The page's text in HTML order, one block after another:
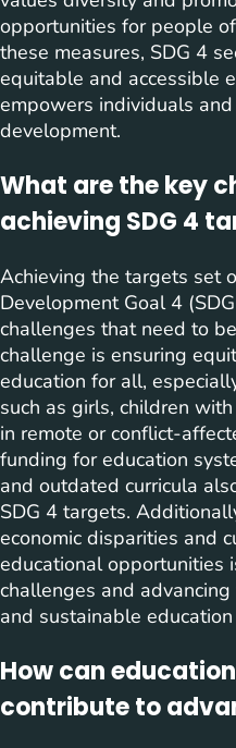
opportunities for people
these measures, SDG 4
equitable and accessible
empowers individuals
development.
What are the key
achieving SDG 4
Achieving the targets set
Development Goal 4
challenges that need to
challenge is ensuring
education for all,
such as girls, children
in remote or conflict-
funding for education
and outdated curricula
SDG 4 targets.
economic disparities and
educational opportunities
challenges and
and sustainable
How can
contribute to